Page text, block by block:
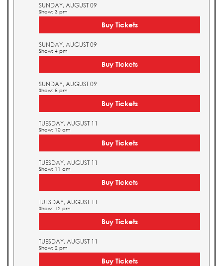
SUNDAY, AUGUST 09
Show: 3 pm
Buy Tickets
SUNDAY, AUGUST 09
Show: 4 pm
Buy Tickets
SUNDAY, AUGUST 09
Show: 5 pm
Buy Tickets
TUESDAY, AUGUST 11
Show: 10 am
Buy Tickets
TUESDAY, AUGUST 11
Show: 11 am
Buy Tickets
TUESDAY, AUGUST 11
Show: 12 pm
Buy Tickets
TUESDAY, AUGUST 11
Show: 2 pm
Buy Tickets